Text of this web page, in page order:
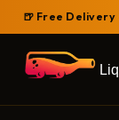
🍺 Free